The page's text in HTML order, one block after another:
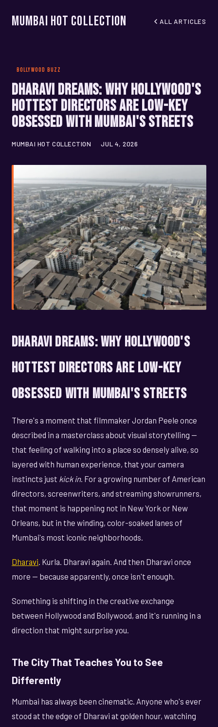
Mumbai Hot Collection ALL ARTICLES
BOLLYWOOD BUZZ
Dharavi Dreams: Why Hollywood's
Hottest Directors Are Low-Key
Obsessed With Mumbai's Streets
MUMBAI HOT COLLECTION JUL 4, 2026
Dharavi Dreams: Why Hollywood's
Hottest Directors Are Low-Key
Obsessed With Mumbai's Streets
There's a moment that filmmaker Jordan Peele once
described in a masterclass about visual storytelling —
that feeling of walking into a place so densely alive, so
layered with human experience, that your camera
instincts just kick in. For a growing number of American
directors, screenwriters, and streaming showrunners,
that moment is happening not in New York or New
Orleans, but in the winding, color-soaked lanes of
Mumbai's most iconic neighborhoods.
Dharavi. Kurla. Dharavi again. And then Dharavi once
more — because apparently, once isn't enough.
Something is shifting in the creative exchange
between Hollywood and Bollywood, and it's running in a
direction that might surprise you.
The City That Teaches You to See
Differently
Mumbai has always been cinematic. Anyone who's ever
stood at the edge of Dharavi at golden hour, watching